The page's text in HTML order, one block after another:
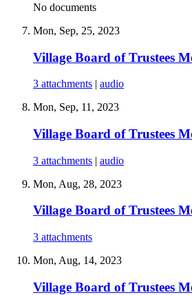
No documents
Mon, Sep, 25, 2023
Village Board of Trustees
3 attachments | audio
Mon, Sep, 11, 2023
Village Board of Trustees
3 attachments | audio
Mon, Aug, 28, 2023
Village Board of Trustees
3 attachments
Mon, Aug, 14, 2023
Village Board of Trustees